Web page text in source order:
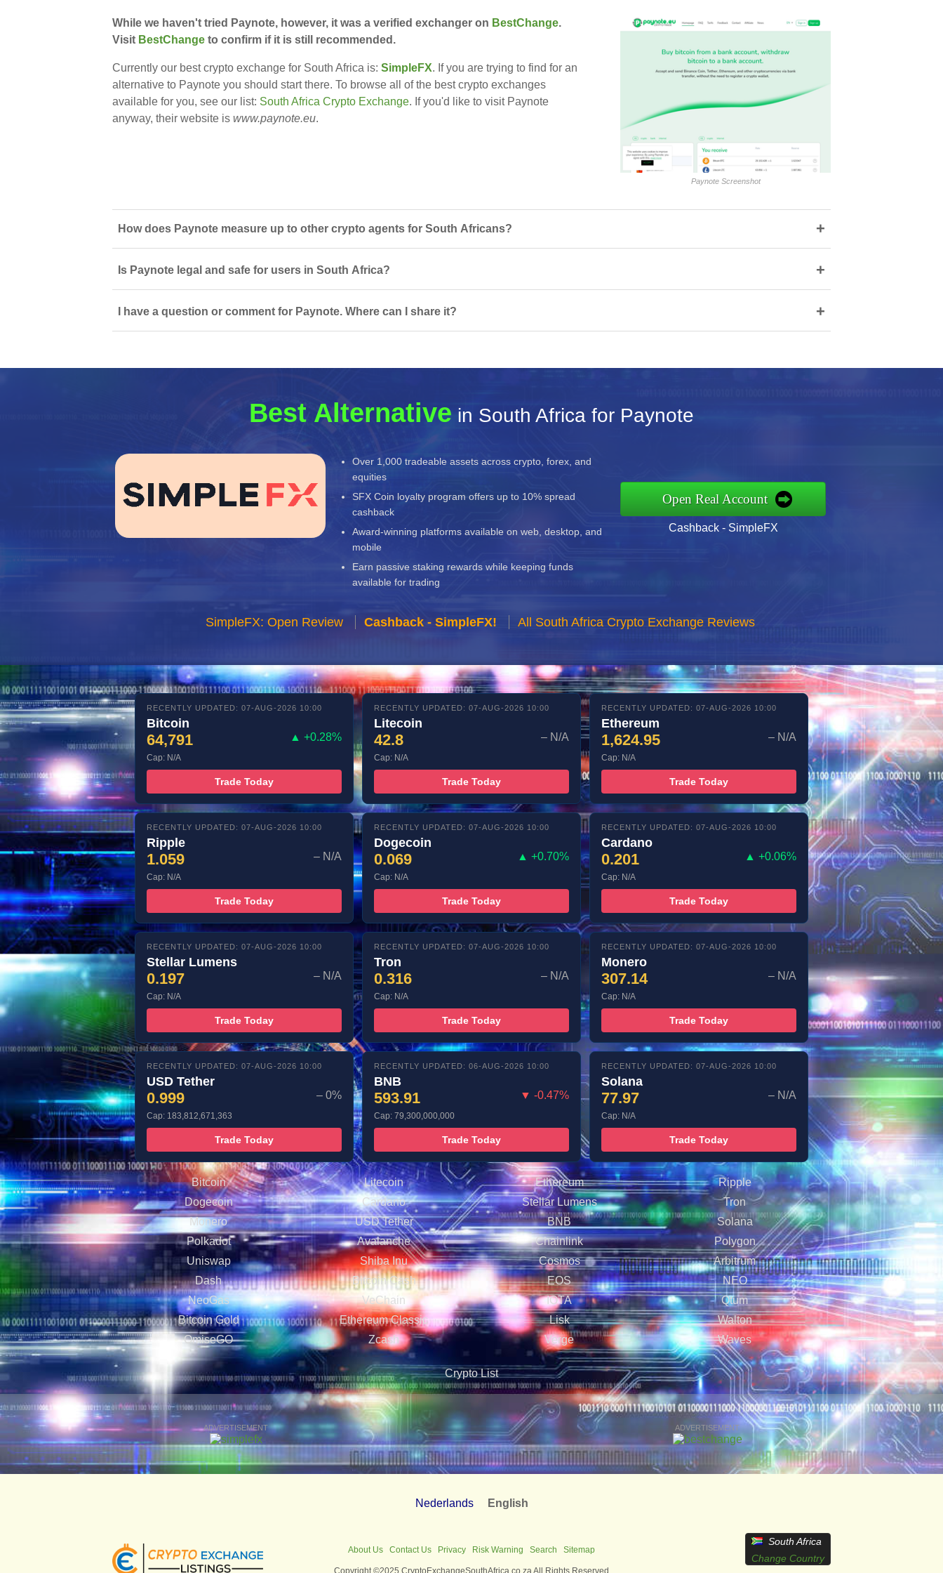
Paynote Screenshot
While we haven't tried Paynote, however, it was a verified exchanger on BestChange.
Visit BestChange to confirm if it is still recommended.
Currently our best crypto exchange for South Africa is: SimpleFX. If you are trying to find for an
alternative to Paynote you should start there. To browse all of the best crypto exchanges
available for you, see our list: South Africa Crypto Exchange. If you'd like to visit Paynote
anyway, their website is www.paynote.eu.
How does Paynote measure up to other crypto agents for South Africans? +
Is Paynote legal and safe for users in South Africa? +
I have a question or comment for Paynote. Where can I share it? +
Best Alternative in South Africa for Paynote
Over 1,000 tradeable assets across crypto, forex, and
equities
SFX Coin loyalty program offers up to 10% spread
cashback
Award-winning platforms available on web, desktop, and
mobile
Earn passive staking rewards while keeping funds
available for trading
Open Real Account
Cashback - SimpleFX
SimpleFX: Open Review Cashback - SimpleFX! All South Africa Crypto Exchange Reviews
RECENTLY UPDATED: 07-AUG-2026 10:00
Bitcoin
64,791 ▲ +0.28%
Cap: N/A
Trade Today
RECENTLY UPDATED: 07-AUG-2026 10:00
Litecoin
42.8 – N/A
Cap: N/A
Trade Today
RECENTLY UPDATED: 07-AUG-2026 10:00
Ethereum
1,624.95 – N/A
Cap: N/A
Trade Today
RECENTLY UPDATED: 07-AUG-2026 10:00
Ripple
1.059 – N/A
Cap: N/A
Trade Today
RECENTLY UPDATED: 07-AUG-2026 10:00
Dogecoin
0.069 ▲ +0.70%
Cap: N/A
Trade Today
RECENTLY UPDATED: 07-AUG-2026 10:00
Cardano
0.201 ▲ +0.06%
Cap: N/A
Trade Today
RECENTLY UPDATED: 07-AUG-2026 10:00
Stellar Lumens
0.197 – N/A
Cap: N/A
Trade Today
RECENTLY UPDATED: 07-AUG-2026 10:00
Tron
0.316 – N/A
Cap: N/A
Trade Today
RECENTLY UPDATED: 07-AUG-2026 10:00
Monero
307.14 – N/A
Cap: N/A
Trade Today
RECENTLY UPDATED: 07-AUG-2026 10:00
USD Tether
0.999 – 0%
Cap: 183,812,671,363
Trade Today
RECENTLY UPDATED: 06-AUG-2026 10:00
BNB
593.91 ▼ -0.47%
Cap: 79,300,000,000
Trade Today
RECENTLY UPDATED: 07-AUG-2026 10:00
Solana
77.97 – N/A
Cap: N/A
Trade Today
Bitcoin Litecoin Ethereum
Ripple
Dogecoin
Cardano Stellar Lumens
Tron
Monero
USD Tether BNB
Solana
Polkadot
Avalanche Chainlink
Polygon
Uniswap
Shiba Inu Cosmos
Arbitrum
Dash
Bitcoin Cash EOS
NEO
NeoGas
VeChain IOTA
Qtum
Bitcoin Gold
Ethereum Classic Lisk
Walton
OmiseGO
Zcash Verge Waves
Crypto List
ADVERTISEMENT ADVERTISEMENT
Nederlands English
South Africa
Change Country
About Us Contact Us Privacy Risk Warning Search Sitemap